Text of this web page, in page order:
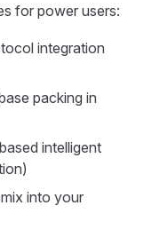
for power users:
integration
packing in
intelligent
into your